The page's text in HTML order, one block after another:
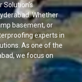
Whether
basement, or
experts in
As one of the
we focus on